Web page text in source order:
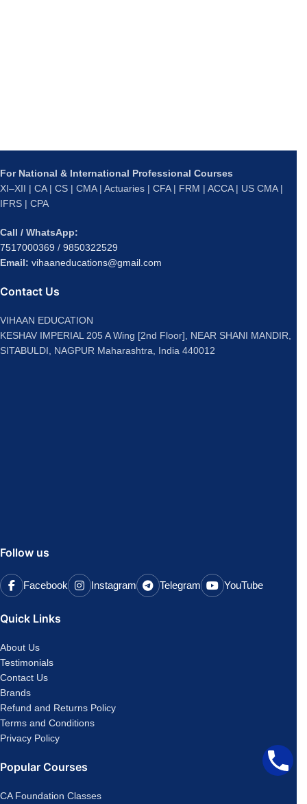
For National & International Professional Courses
XI–XII | CA | CS | CMA | Actuaries | CFA | FRM | ACCA | US CMA |
IFRS | CPA
Call / WhatsApp:
7517000369 / 9850322529
Email: vihaaneducations@gmail.com
Contact Us
VIHAAN EDUCATION
KESHAV IMPERIAL 205 A Wing [2nd Floor], NEAR SHANI MANDIR,
SITABULDI, NAGPUR Maharashtra, India 440012
Follow us
Facebook Instagram Telegram YouTube
Quick Links
About Us
Testimonials
Contact Us
Brands
Refund and Returns Policy
Terms and Conditions
Privacy Policy
Popular Courses
CA Foundation Classes